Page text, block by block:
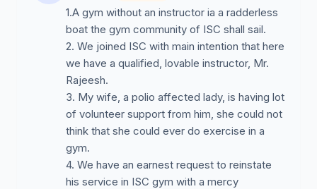
1.A gym without an instructor ia a radderless
boat the gym community of ISC shall sail.
2. We joined ISC with main intention that here
we have a qualified, lovable instructor, Mr.
Rajeesh.
3. My wife, a polio affected lady, is having lot
of volunteer support from him, she could not
think that she could ever do exercise in a
gym.
4. We have an earnest request to reinstate
his service in ISC gym with a mercy